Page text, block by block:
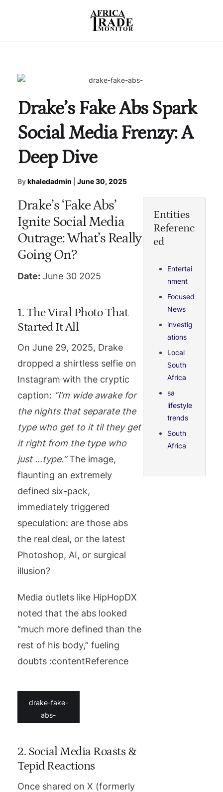
Drake’s Fake Abs Spark
Social Media Frenzy: A
Deep Dive
Bykhaledadmin June 30, 2025
Drake’s ‘Fake Abs’
Ignite Social Media
Outrage: What’s Really
Going On?
Date: June 30 2025
1. The Viral Photo That
Started It All
On June 29, 2025, Drake
dropped a shirtless selfie on
Instagram with the cryptic
caption: “I’m wide awake for
the nights that separate the
type who get to it til they get
it right from the type who
just …type.”The image,
flaunting an extremely
defined six-pack,
immediately triggered
speculation: are those abs
the real deal, or the latest
Photoshop, AI, or surgical
illusion?
Media outlets like HipHopDX
noted that the abs looked
“much more defined than the
rest of his body,” fueling
doubts :contentReference
drake-fake-
abs-
2. Social Media Roasts &
Tepid Reactions
Once shared on X (formerly
Entities
Referenc
ed
Entertai
nment
Focused
News
investig
ations
Local
South
Africa
sa
lifestyle
trends
South
Africa